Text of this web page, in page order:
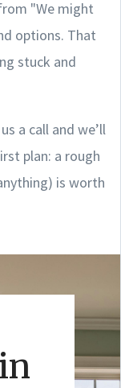
"We might
options. That
stuck and
a call and we’ll
plan: a rough
is worth